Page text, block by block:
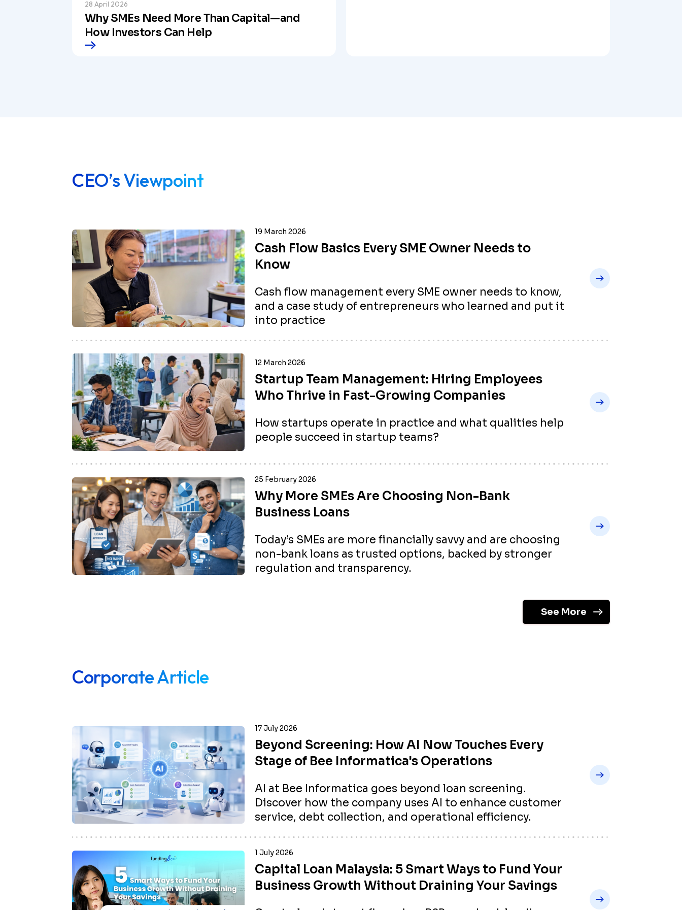
28 April 2026
Why SMEs Need More Than Capital—and
How Investors Can Help
CEO’s Viewpoint
19 March 2026
Cash Flow Basics Every SME Owner Needs to
Know
Cash flow management every SME owner needs to know,
and a case study of entrepreneurs who learned and put it
into practice
12 March 2026
Startup Team Management: Hiring Employees
Who Thrive in Fast-Growing Companies
How startups operate in practice and what qualities help
people succeed in startup teams?
25 February 2026
Why More SMEs Are Choosing Non-Bank
Business Loans
Today’s SMEs are more financially savvy and are choosing
non-bank loans as trusted options, backed by stronger
regulation and transparency.
See More
Corporate Article
17 July 2026
Beyond Screening: How AI Now Touches Every
Stage of Bee Informatica's Operations
AI at Bee Informatica goes beyond loan screening.
Discover how the company uses AI to enhance customer
service, debt collection, and operational efficiency.
1 July 2026
Capital Loan Malaysia: 5 Smart Ways to Fund Your
Business Growth Without Draining Your Savings